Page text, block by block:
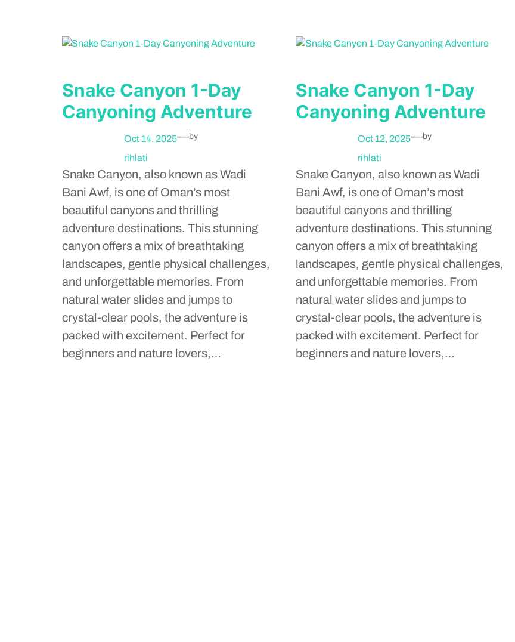
Snake Canyon 1-Day
Canyoning Adventure
Oct 14, 2025—by
rihlati
Snake Canyon, also known as Wadi
Bani Awf, is one of Oman’s most
beautiful canyons and thrilling
adventure destinations. This stunning
canyon offers a mix of breathtaking
landscapes, gentle physical challenges,
and unforgettable memories. From
natural water slides and jumps to
crystal-clear pools, the adventure is
packed with excitement. Perfect for
beginners and nature lovers,…
Snake Canyon 1-Day
Canyoning Adventure
Oct 12, 2025—by
rihlati
Snake Canyon, also known as Wadi
Bani Awf, is one of Oman’s most
beautiful canyons and thrilling
adventure destinations. This stunning
canyon offers a mix of breathtaking
landscapes, gentle physical challenges,
and unforgettable memories. From
natural water slides and jumps to
crystal-clear pools, the adventure is
packed with excitement. Perfect for
beginners and nature lovers,…